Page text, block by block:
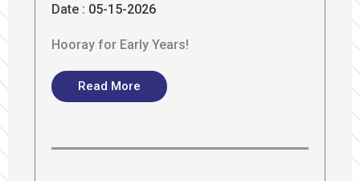
Date : 05-15-2026
Hooray for Early Years!
Read More